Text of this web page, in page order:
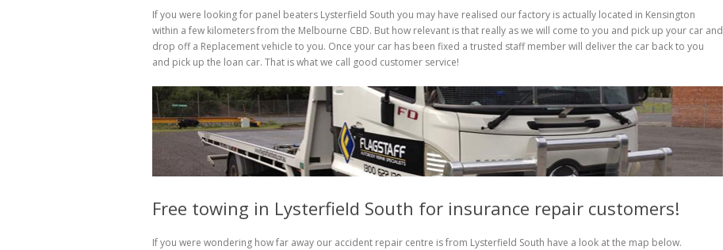
If you were looking for panel beaters Lysterfield South you may have realised our factory is actually located in Kensington
within a few kilometers from the Melbourne CBD. But how relevant is that really as we will come to you and pick up your car and
drop off a Replacement vehicle to you. Once your car has been fixed a trusted staff member will deliver the car back to you
and pick up the loan car. That is what we call good customer service!
Free towing in Lysterfield South for insurance repair customers!
If you were wondering how far away our accident repair centre is from Lysterfield South have a look at the map below.